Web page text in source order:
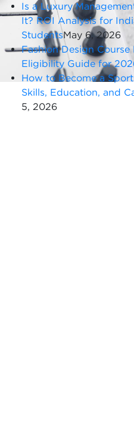
Is a Luxury
It? ROI Analysis for
StudentsMay 6, 2026
Fashion Design Course
Eligibility Guide for
How to Become a
Skills, Education, and
5, 2026